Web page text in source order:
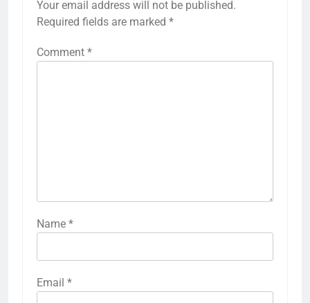
Your email address will not be published.
Required fields are marked *
Comment *
Name *
Email *